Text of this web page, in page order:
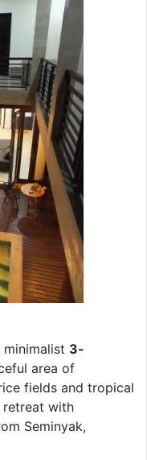
minimalist 3-
area of
fields and tropical
retreat with
Seminyak,